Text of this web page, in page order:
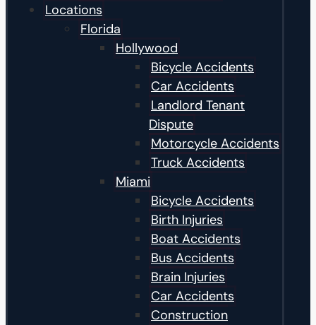
Locations
Florida
Hollywood
Bicycle Accidents
Car Accidents
Landlord Tenant
Dispute
Motorcycle Accidents
Truck Accidents
Miami
Bicycle Accidents
Birth Injuries
Boat Accidents
Bus Accidents
Brain Injuries
Car Accidents
Construction